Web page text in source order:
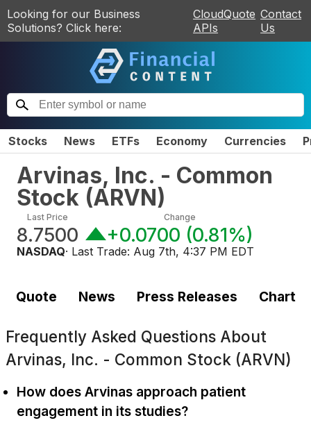
Looking for our Business
Solutions? Click here:
CloudQuote
APIs
Contact
Us
Stocks News ETFs Economy Currencies
Arvinas, Inc. - Common
Stock (ARVN)
Last Price
8.7500
Change
+0.0700 (0.81%)
NASDAQ· Last Trade: Aug 7th, 4:37 PM EDT
Quote News Press Releases Chart
Frequently Asked Questions About
Arvinas, Inc. - Common Stock (ARVN)
How does Arvinas approach patient
engagement in its studies?